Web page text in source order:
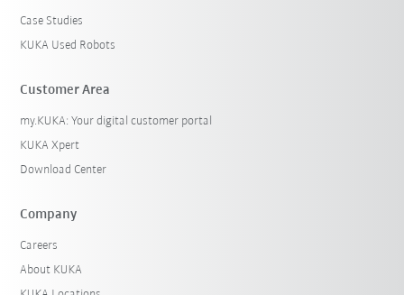
Case Studies
KUKA Used Robots
Customer Area
my.KUKA: Your digital customer portal
KUKA Xpert
Download Center
Company
Careers
About KUKA